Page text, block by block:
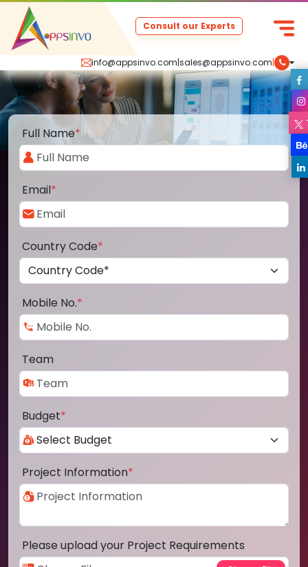
info@appsinvo.com|sales@appsinvo.com|
Consult our Experts
Full Name*
Email*
Country Code*
Mobile No.*
Team
Budget*
Project Information*
Please upload your Project Requirements